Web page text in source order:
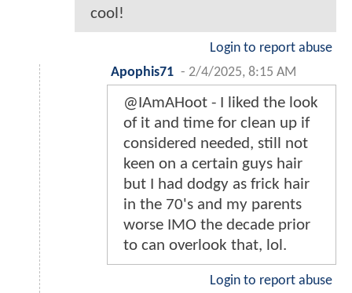
cool!
Login to report abuse
Apophis71 - 2/4/2025, 8:15 AM
@IAmAHoot - I liked the look
of it and time for clean up if
considered needed, still not
keen on a certain guys hair
but I had dodgy as frick hair
in the 70's and my parents
worse IMO the decade prior
to can overlook that, lol.
Login to report abuse